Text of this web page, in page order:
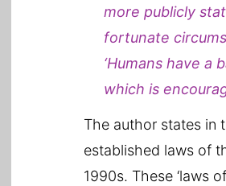
more publicly
fortunate
‘Humans have a
which is
The author states in
established laws of
1990s. These ‘laws